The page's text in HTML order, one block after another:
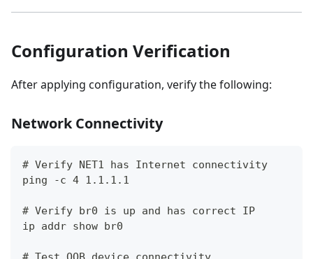
Configuration Verification
After applying configuration, verify the following:
Network Connectivity
# Verify NET1 has Internet connectivity
ping -c 4 1.1.1.1
# Verify br0 is up and has correct IP
ip addr show br0